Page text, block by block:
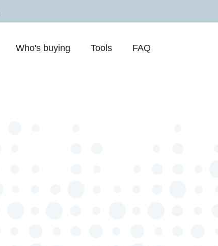
Who's buying Tools FAQ